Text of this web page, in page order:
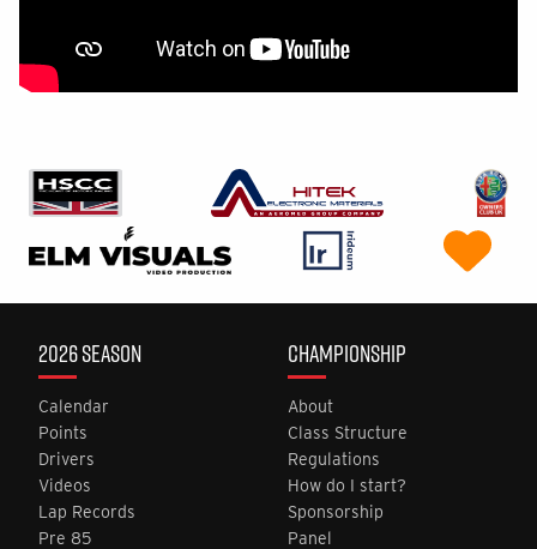
2026 SEASON
Calendar
Points
Drivers
Videos
Lap Records
Pre 85
CHAMPIONSHIP
About
Class Structure
Regulations
How do I start?
Sponsorship
Panel